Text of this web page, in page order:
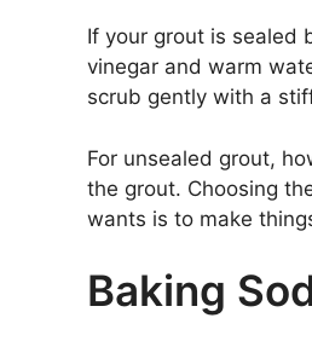
If your grout is sealed
vinegar and warm
scrub gently with a
For unsealed grout,
the grout. Choosing
wants is to make
Baking